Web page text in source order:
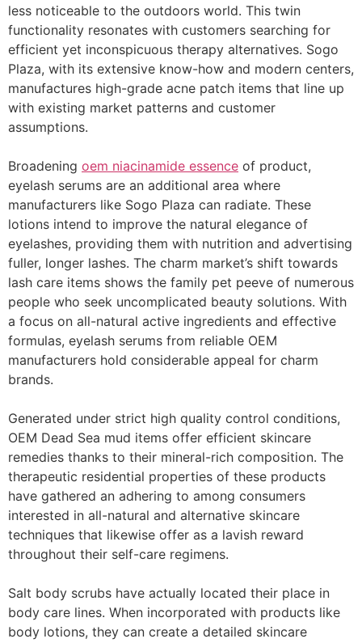
less noticeable to the outdoors world. This twin
functionality resonates with customers searching for
efficient yet inconspicuous therapy alternatives. Sogo
Plaza, with its extensive know-how and modern centers,
manufactures high-grade acne patch items that line up
with existing market patterns and customer
assumptions.
Broadening oem niacinamide essence of product,
eyelash serums are an additional area where
manufacturers like Sogo Plaza can radiate. These
lotions intend to improve the natural elegance of
eyelashes, providing them with nutrition and advertising
fuller, longer lashes. The charm market’s shift towards
lash care items shows the family pet peeve of numerous
people who seek uncomplicated beauty solutions. With
a focus on all-natural active ingredients and effective
formulas, eyelash serums from reliable OEM
manufacturers hold considerable appeal for charm
brands.
Generated under strict high quality control conditions,
OEM Dead Sea mud items offer efficient skincare
remedies thanks to their mineral-rich composition. The
therapeutic residential properties of these products
have gathered an adhering to among consumers
interested in all-natural and alternative skincare
techniques that likewise offer as a lavish reward
throughout their self-care regimens.
Salt body scrubs have actually located their place in
body care lines. When incorporated with products like
body lotions, they can create a detailed skincare